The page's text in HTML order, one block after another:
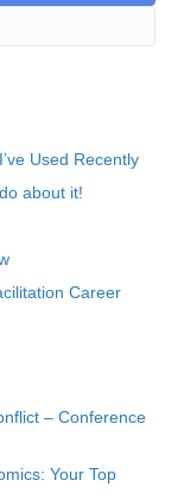
Used Recently
about it!
Career
– Conference
Your Top